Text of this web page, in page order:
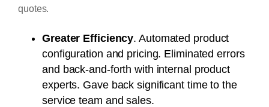
quotes.
Greater Efficiency. Automated product
configuration and pricing. Eliminated errors
and back-and-forth with internal product
experts. Gave back significant time to the
service team and sales.